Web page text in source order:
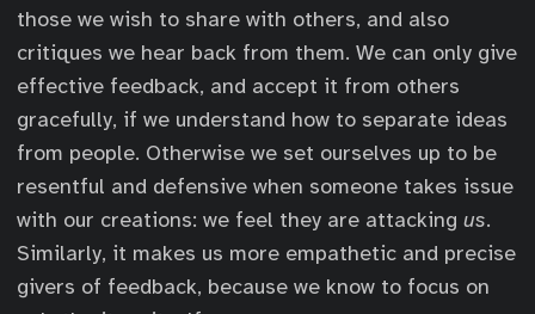
those we wish to share with others, and also
critiques we hear back from them. We can only give
effective feedback, and accept it from others
gracefully, if we understand how to separate ideas
from people. Otherwise we set ourselves up to be
resentful and defensive when someone takes issue
with our creations: we feel they are attacking us.
Similarly, it makes us more empathetic and precise
givers of feedback, because we know to focus on